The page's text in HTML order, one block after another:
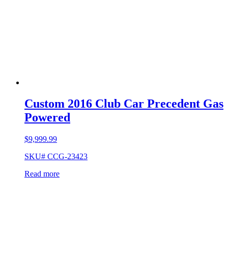
Custom 2016 Club Car Precedent Gas
Powered
$9,999.99
SKU# CCG-23423
Read more